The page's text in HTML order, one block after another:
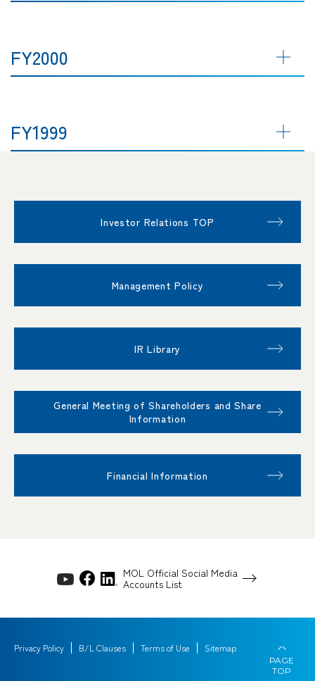
FY2000
FY1999
Investor Relations TOP
Management Policy
IR Library
General Meeting of Shareholders and Share
Information
Financial Information
MOL Official Social Media
Accounts List
Privacy Policy B/L Clauses Terms of Use Sitemap
PAGE
TOP